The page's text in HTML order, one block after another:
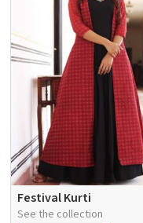
Festival Kurti
See the collection